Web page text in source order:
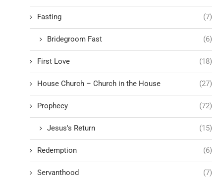
Fasting (7)
Bridegroom Fast (6)
First Love (18)
House Church – Church in the House (27)
Prophecy (72)
Jesus's Return (15)
Redemption (6)
Servanthood (7)